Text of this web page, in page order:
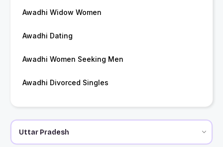
Awadhi Widow Women
Awadhi Dating
Awadhi Women Seeking Men
Awadhi Divorced Singles